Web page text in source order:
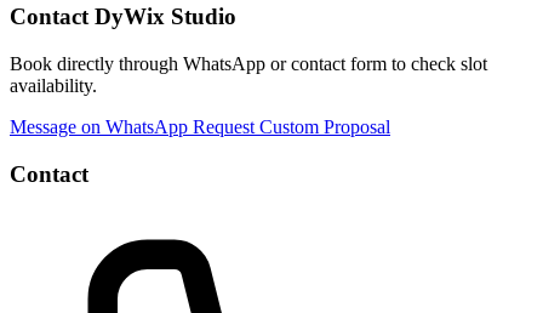
Contact DyWix Studio
Book directly through WhatsApp or contact form to check slot
availability.
Message on WhatsApp Request Custom Proposal
Contact